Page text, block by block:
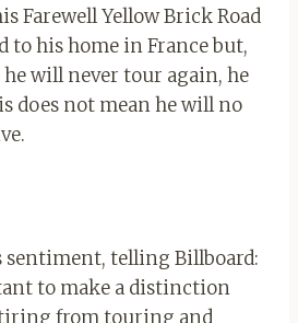
Farewell Yellow Brick Road
to his home in France but,
will never tour again, he
does not mean he will no
sentiment, telling Billboard:
to make a distinction
from touring and